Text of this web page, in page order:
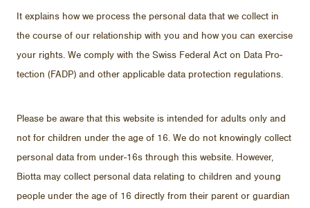
It ex­plains how we process the per­sonal data that we col­lect in
the course of our re­la­tion­ship with you and how you can ex­er­cise
your rights. We com­ply with the Swiss Fed­eral Act on Data Pro­
tec­tion (FADP) and other ap­plic­a­ble data pro­tec­tion reg­u­la­tions.
Please be aware that this web­site is in­tended for adults only and
not for chil­dren un­der the age of 16. We do not know­ingly col­lect
per­sonal data from un­der-16s through this web­site. How­ever,
Biotta may col­lect per­sonal data re­lat­ing to chil­dren and young
peo­ple un­der the age of 16 di­rectly from their par­ent or guardian